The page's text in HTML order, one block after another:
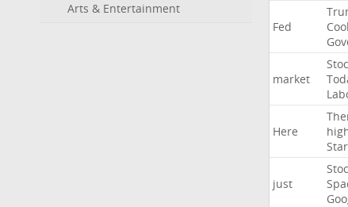
Arts & Entertainment
Fed
market
Here
just